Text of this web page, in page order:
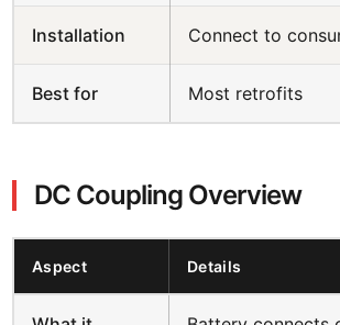
Installation Connect to
Best for Most retrofits
DC Coupling Overview
Aspect Details